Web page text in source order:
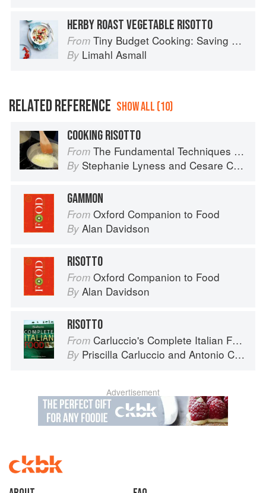
HERBY ROAST VEGETABLE RISOTTO
From Tiny Budget Cooking: Saving Money Never Tasted So Good
By Limahl Asmall
RELATED REFERENCE SHOW ALL (10)
COOKING RISOTTO
From The Fundamental Techniques of Classic Italian Cuisine
By Stephanie Lyness and Cesare Casella
GAMMON
From Oxford Companion to Food
By Alan Davidson
RISOTTO
From Oxford Companion to Food
By Alan Davidson
RISOTTO
From Carluccio's Complete Italian Food
By Priscilla Carluccio and Antonio Carluccio
Advertisement